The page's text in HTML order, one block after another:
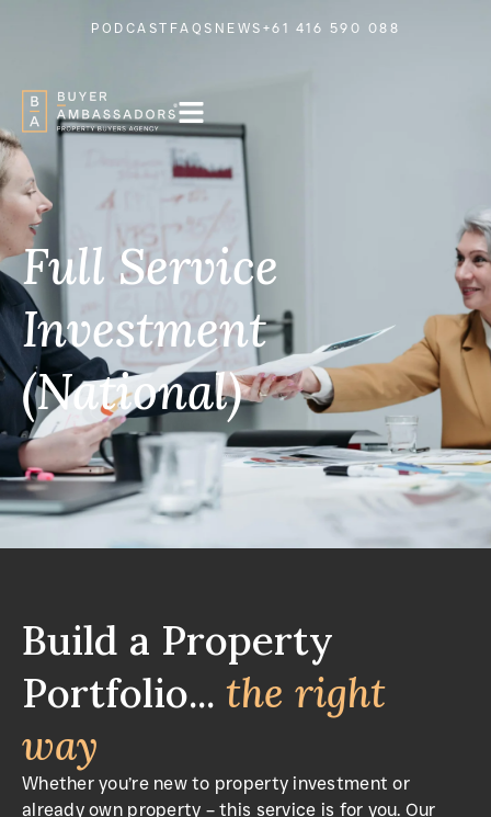
PODCAST FAQS NEWS +61 416 590 088
Full Service
Investment
(National)
Build a Property
Portfolio... the right
way
Whether you’re new to property investment or
already own property – this service is for you. Our